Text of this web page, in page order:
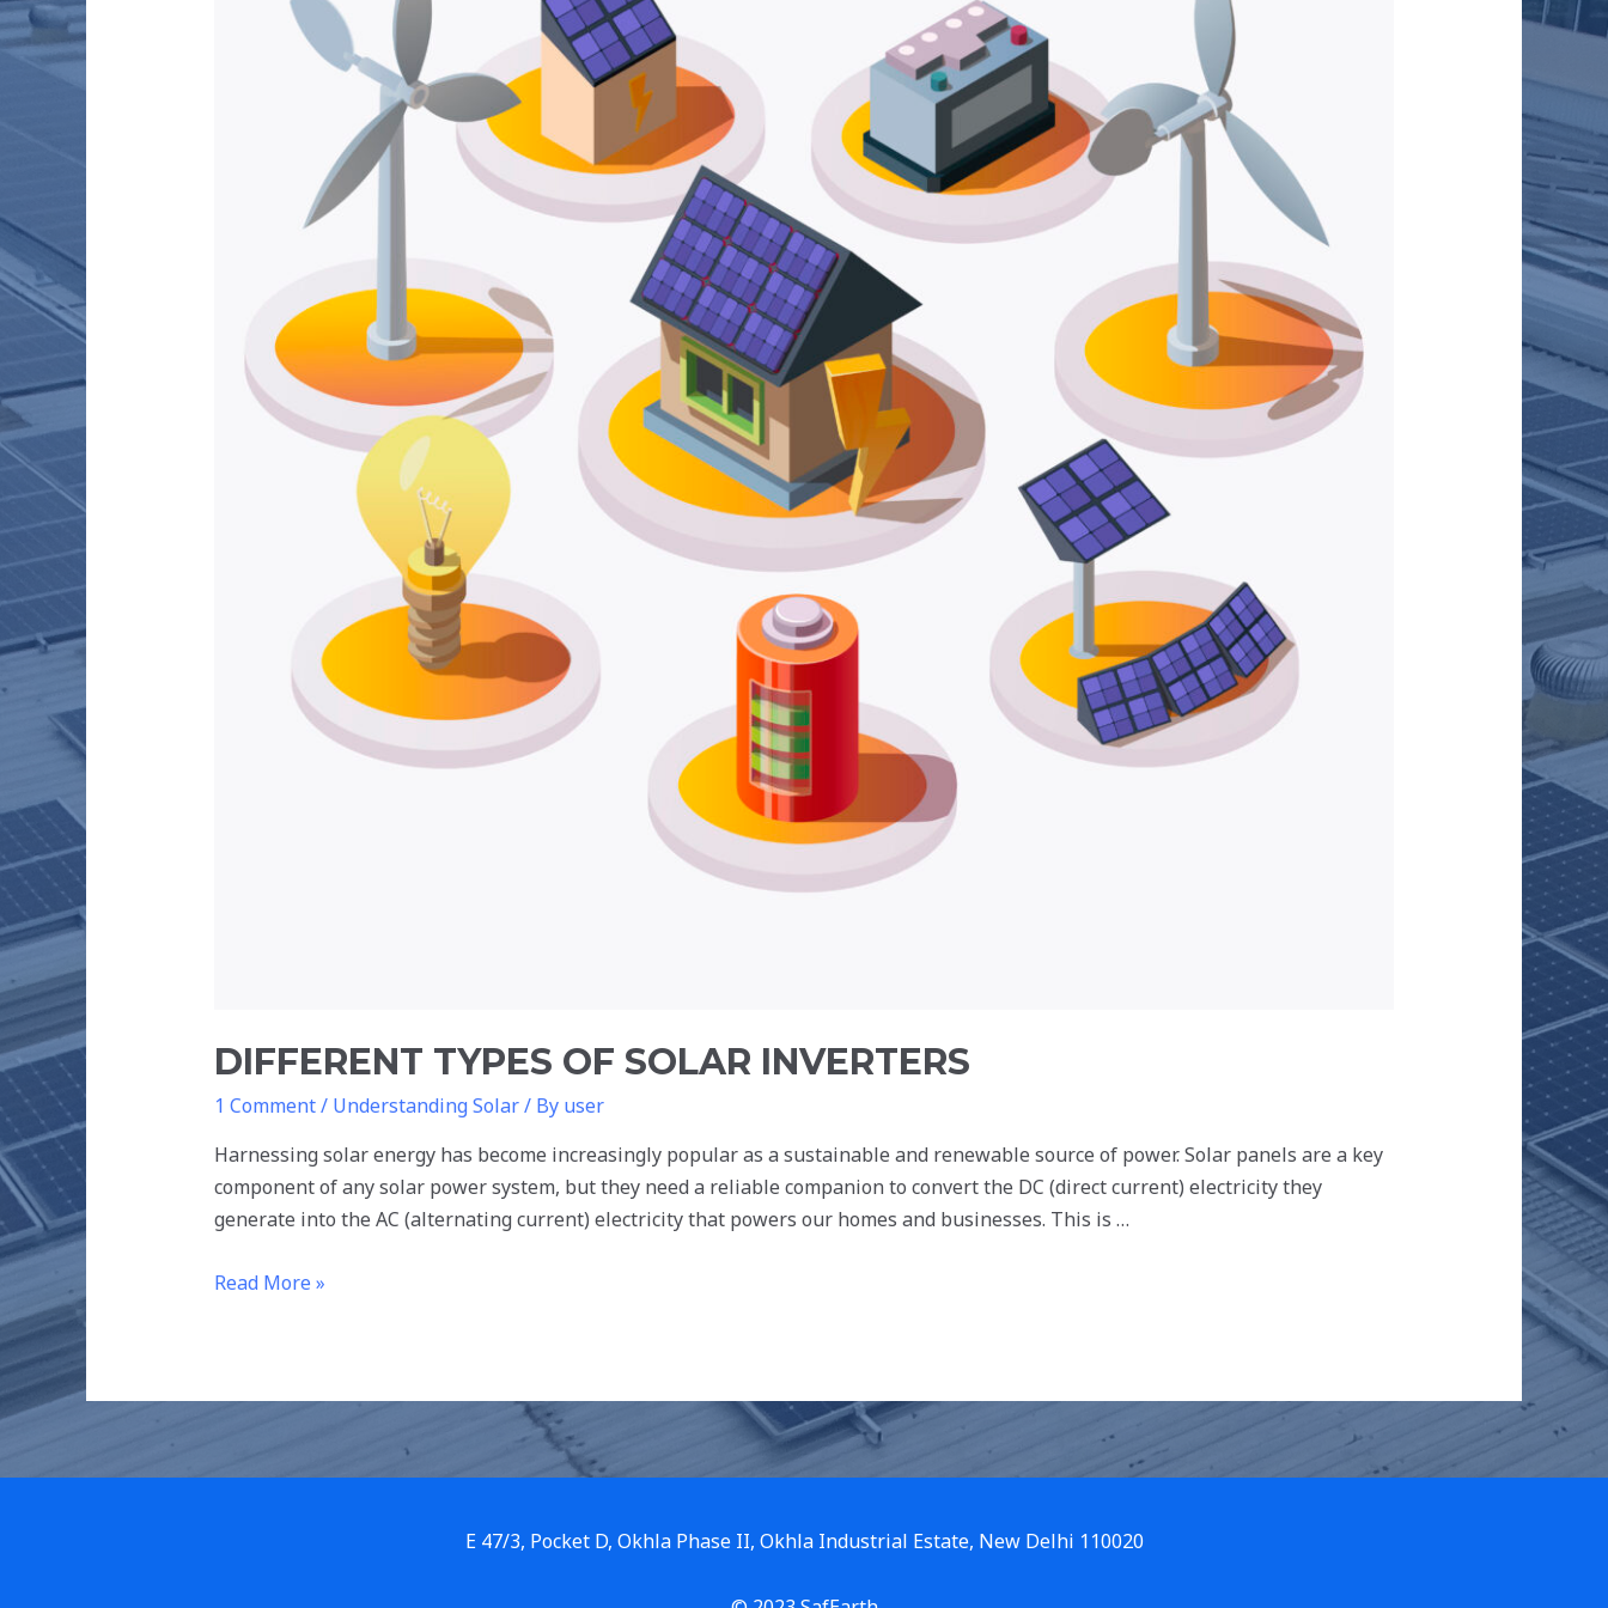
DIFFERENT TYPES OF SOLAR INVERTERS
1 Comment/ Understanding Solar/ By user
Harnessing solar energy has become increasingly popular as a sustainable and renewable source of power. Solar panels are a key
component of any solar power system, but they need a reliable companion to convert the DC (direct current) electricity they
generate into the AC (alternating current) electricity that powers our homes and businesses. This is …
Read More »
E 47/3, Pocket D, Okhla Phase II, Okhla Industrial Estate, New Delhi 110020